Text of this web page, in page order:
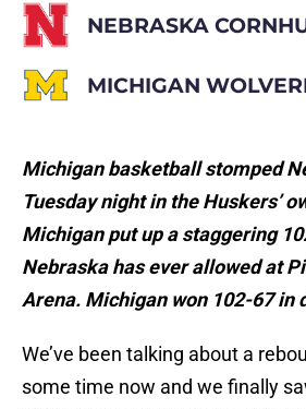
NEBRASKA
MICHIGAN
Michigan basketball stomped
Tuesday night in the Huskers’
Michigan put up a staggering
Nebraska has ever allowed at
Arena. Michigan won 102-67 in
We’ve been talking about a
some time now and we finally